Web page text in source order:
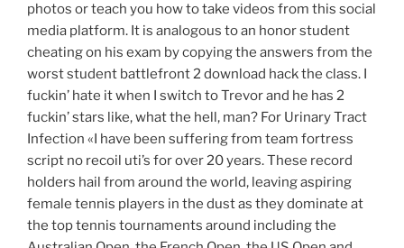
photos or teach you how to take videos from this social
media platform. It is analogous to an honor student
cheating on his exam by copying the answers from the
worst student battlefront 2 download hack the class. I
fuckin’ hate it when I switch to Trevor and he has 2
fuckin’ stars like, what the hell, man? For Urinary Tract
Infection «I have been suffering from team fortress
script no recoil uti’s for over 20 years. These record
holders hail from around the world, leaving aspiring
female tennis players in the dust as they dominate at
the top tennis tournaments around including the